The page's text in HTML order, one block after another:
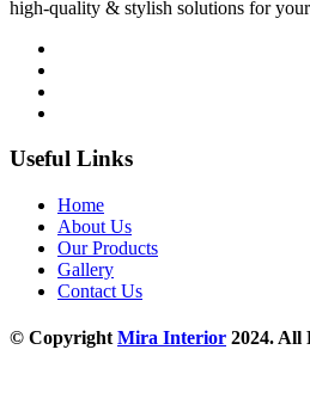
high-quality & stylish solutions for
Useful Links
Home
About Us
Our Products
Gallery
Contact Us
© CopyrightMira Interior 2024. All